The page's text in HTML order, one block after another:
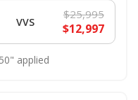
VVS
$25,995
$12,997
applied